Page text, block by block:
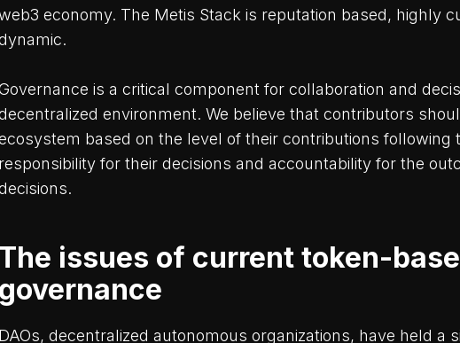
economy. The Metis Stack is reputation based, highly
is a critical component for collaboration and
environment. We believe that contributors
based on the level of their contributions following
responsibility for their decisions and accountability for the
The issues of current token-
governance
DAOs, decentralized autonomous organizations, have held a